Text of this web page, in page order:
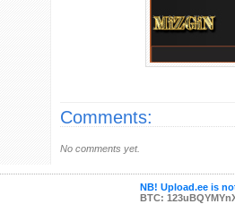
Comments:
No comments yet.
NB! Upload.ee is
BTC: